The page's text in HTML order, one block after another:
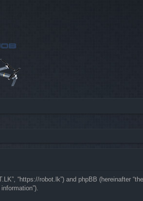
“https://robot.lk”) and phpBB (hereinafter